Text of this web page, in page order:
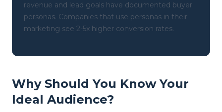
revenue and lead goals have documented buyer
personas. Companies that use personas in their
marketing see 2-5x higher conversion rates.
Why Should You Know Your
Ideal Audience?